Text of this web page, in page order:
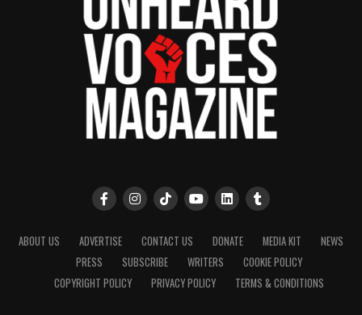
ABOUT US ADVERTISE CONTACT US DONATE MEDIA KIT
NEWS
PRESS
SUBSCRIBE WRITERS
COOKIE POLICY
COPYRIGHT POLICY
PRIVACY POLICY TERMS & CONDITIONS